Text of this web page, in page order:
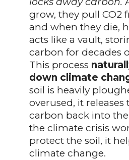
grow, they pull CO2
and when they die,
acts like a vault,
carbon for decades
This process
down climate
soil is heavily
overused, it releases
carbon back into
the climate crisis
protect the soil, it
climate change.